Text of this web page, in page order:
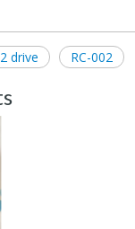
drive RC-002